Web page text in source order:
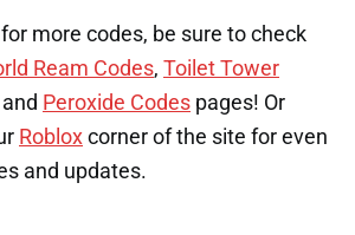
more codes, be sure to check
Ream Codes, Toilet Tower
and Peroxide Codes pages! Or
Roblox corner of the site for even
and updates.